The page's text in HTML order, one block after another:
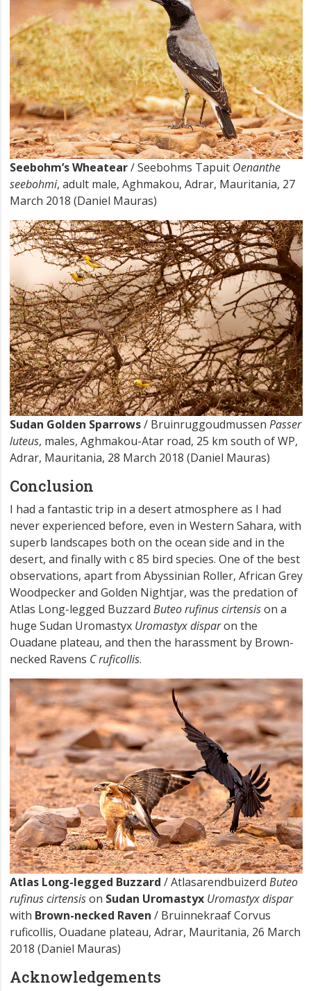
Seebohm’s Wheatear/ Seebohms Tapuit Oenanthe
seebohmi, adult male, Aghmakou, Adrar, Mauritania, 27
March 2018 (Daniel Mauras)
Sudan Golden Sparrows/ Bruinruggoudmussen Passer
luteus, males, Aghmakou-Atar road, 25 km south of WP,
Adrar, Mauritania, 28 March 2018 (Daniel Mauras)
Conclusion
I had a fantastic trip in a desert atmosphere as I had
never experienced before, even in Western Sahara, with
superb landscapes both on the ocean side and in the
desert, and finally with c 85 bird species. One of the best
observations, apart from Abyssinian Roller, African Grey
Woodpecker and Golden Nightjar, was the predation of
Atlas Long-legged Buzzard Buteo rufinus cirtensison a
huge Sudan Uromastyx Uromastyx disparon the
Ouadane plateau, and then the harassment by Brown-
necked Ravens C ruficollis.
Atlas Long-legged Buzzard / Atlasarendbuizerd Buteo
rufinus cirtensison Sudan Uromastyx Uromastyx dispar
with Brown-necked Raven / Bruinnekraaf Corvus
ruficollis, Ouadane plateau, Adrar, Mauritania, 26 March
2018 (Daniel Mauras)
Acknowledgements